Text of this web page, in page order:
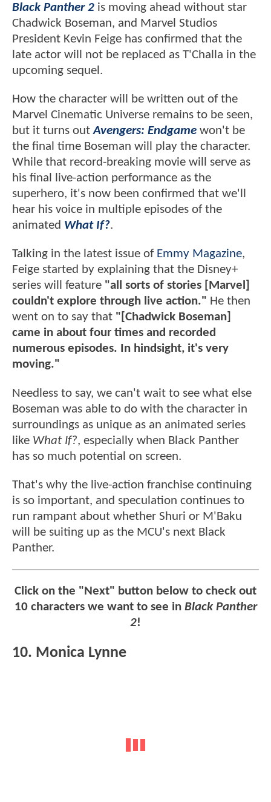
Black Panther 2 is moving ahead without star
Chadwick Boseman, and Marvel Studios
President Kevin Feige has confirmed that the
late actor will not be replaced as T'Challa in the
upcoming sequel.
How the character will be written out of the
Marvel Cinematic Universe remains to be seen,
but it turns outAvengers: Endgame won't be
the final time Boseman will play the character.
While that record-breaking movie will serve as
his final live-action performance as the
superhero, it's now been confirmed that we'll
hear his voice in multiple episodes of the
animated What If?.
Talking in the latest issue of Emmy Magazine,
Feige started by explaining that the Disney+
series will feature "all sorts of stories [Marvel]
couldn't explore through live action." He then
went on to say that "[Chadwick Boseman]
came in about four times and recorded
numerous episodes. In hindsight, it's very
moving."
Needless to say, we can't wait to see what else
Boseman was able to do with the character in
surroundings as unique as an animated series
like What If?, especially when Black Panther
has so much potential on screen.
That's why the live-action franchise continuing
is so important, and speculation continues to
run rampant about whether Shuri or M'Baku
will be suiting up as the MCU's next Black
Panther.
Click on the "Next" button below to check out
10 characters we want to see in Black Panther
2!
10. Monica Lynne